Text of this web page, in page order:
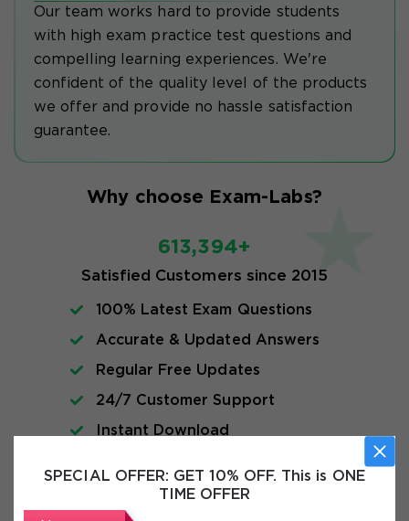
SPECIAL OFFER: GET 10% OFF. This is ONE
TIME OFFER
Our team works hard to provide students
with high exam practice test questions and
compelling learning experiences. We're
confident of the quality level of the products
we offer and provide no hassle satisfaction
guarantee.
Why choose Exam-Labs?
613,394+
Satisfied Customers since 2015
100% Latest Exam Questions
Accurate & Updated Answers
Regular Free Updates
24/7 Customer Support
Instant Download